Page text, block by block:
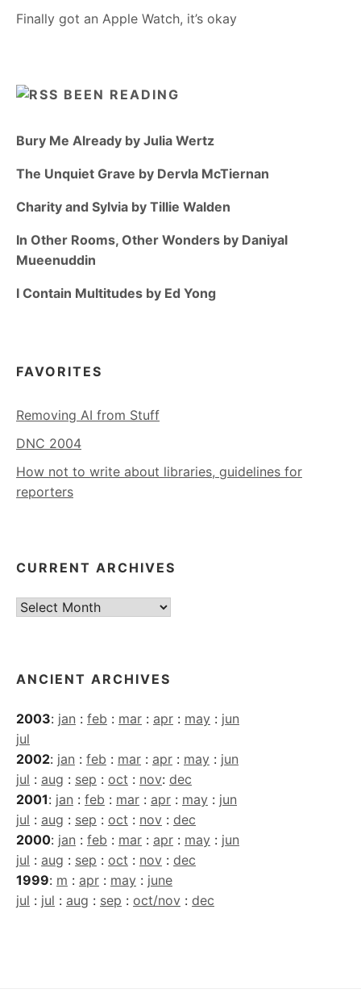
Finally got an Apple Watch, it’s okay
BEEN READING
Bury Me Already by Julia Wertz
The Unquiet Grave by Dervla McTiernan
Charity and Sylvia by Tillie Walden
In Other Rooms, Other Wonders by Daniyal
Mueenuddin
I Contain Multitudes by Ed Yong
FAVORITES
Removing AI from Stuff
DNC 2004
How not to write about libraries, guidelines for
reporters
CURRENT ARCHIVES
Current
ANCIENT ARCHIVES
2003: jan : feb : mar : apr : may : jun
jul
2002: jan : feb : mar : apr : may : jun
jul : aug : sep : oct : nov: dec
2001: jan : feb : mar : apr : may : jun
jul : aug : sep : oct : nov : dec
2000: jan : feb : mar : apr : may : jun
jul : aug : sep : oct : nov : dec
1999: m : apr : may : june
jul : jul : aug : sep : oct/nov : dec